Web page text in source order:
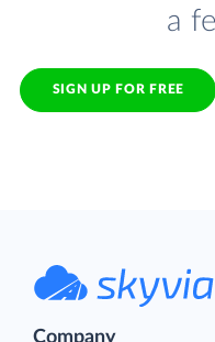
a
SIGN UP FOR FREE
Company